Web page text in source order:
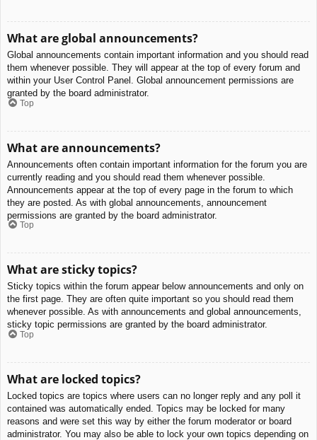
What are global announcements?
Global announcements contain important information and you should read
them whenever possible. They will appear at the top of every forum and
within your User Control Panel. Global announcement permissions are
granted by the board administrator.
Top
What are announcements?
Announcements often contain important information for the forum you are
currently reading and you should read them whenever possible.
Announcements appear at the top of every page in the forum to which
they are posted. As with global announcements, announcement
permissions are granted by the board administrator.
Top
What are sticky topics?
Sticky topics within the forum appear below announcements and only on
the first page. They are often quite important so you should read them
whenever possible. As with announcements and global announcements,
sticky topic permissions are granted by the board administrator.
Top
What are locked topics?
Locked topics are topics where users can no longer reply and any poll it
contained was automatically ended. Topics may be locked for many
reasons and were set this way by either the forum moderator or board
administrator. You may also be able to lock your own topics depending on